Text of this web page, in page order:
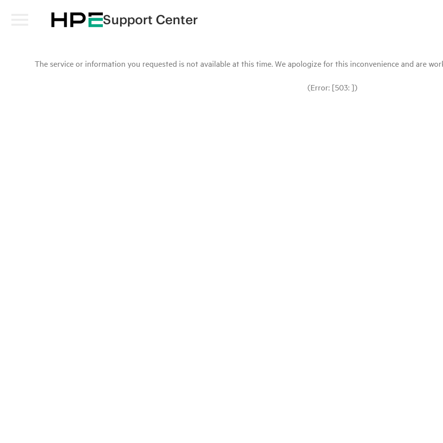
Support Center
The service or information you requested is not available at this time. We apologize for this inconvenience and are
(Error: [503: ])